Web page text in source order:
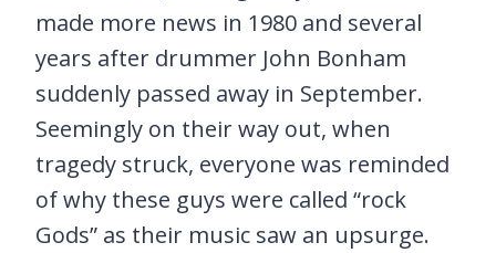
made more news in 1980 and several
years after drummer John Bonham
suddenly passed away in September.
Seemingly on their way out, when
tragedy struck, everyone was reminded
of why these guys were called “rock
Gods” as their music saw an upsurge.